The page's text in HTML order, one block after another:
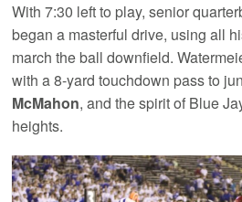
With 7:30 left to play, senior
began a masterful drive, using all
march the ball downfield.
with a 8-yard touchdown pass to
McMahon, and the spirit of Blue
heights.